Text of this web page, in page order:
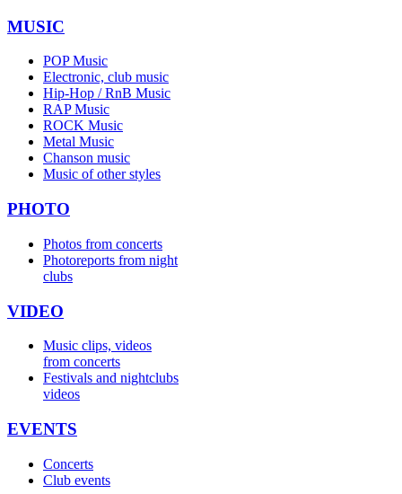
MUSIC
POP Music
Electronic, club music
Hip-Hop / RnB Music
RAP Music
ROCK Music
Metal Music
Chanson music
Music of other styles
PHOTO
Photos from concerts
Photoreports from night
clubs
VIDEO
Music clips, videos
from concerts
Festivals and nightclubs
videos
EVENTS
Concerts
Club events